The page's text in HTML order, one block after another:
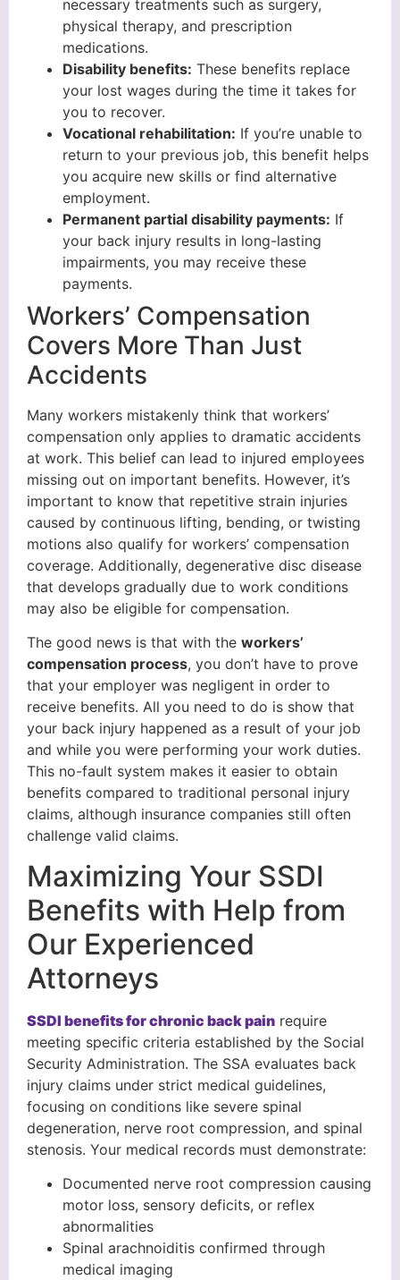
necessary treatments such as surgery,
physical therapy, and prescription
medications.
Disability benefits: These benefits replace
your lost wages during the time it takes for
you to recover.
Vocational rehabilitation: If you’re unable to
return to your previous job, this benefit helps
you acquire new skills or find alternative
employment.
Permanent partial disability payments: If
your back injury results in long-lasting
impairments, you may receive these
payments.
Workers’ Compensation
Covers More Than Just
Accidents
Many workers mistakenly think that workers’
compensation only applies to dramatic accidents
at work. This belief can lead to injured employees
missing out on important benefits. However, it’s
important to know that repetitive strain injuries
caused by continuous lifting, bending, or twisting
motions also qualify for workers’ compensation
coverage. Additionally, degenerative disc disease
that develops gradually due to work conditions
may also be eligible for compensation.
The good news is that with the workers’
compensation process, you don’t have to prove
that your employer was negligent in order to
receive benefits. All you need to do is show that
your back injury happened as a result of your job
and while you were performing your work duties.
This no-fault system makes it easier to obtain
benefits compared to traditional personal injury
claims, although insurance companies still often
challenge valid claims.
Maximizing Your SSDI
Benefits with Help from
Our Experienced
Attorneys
SSDI benefits for chronic back pain require
meeting specific criteria established by the Social
Security Administration. The SSA evaluates back
injury claims under strict medical guidelines,
focusing on conditions like severe spinal
degeneration, nerve root compression, and spinal
stenosis. Your medical records must demonstrate:
Documented nerve root compression causing
motor loss, sensory deficits, or reflex
abnormalities
Spinal arachnoiditis confirmed through
medical imaging